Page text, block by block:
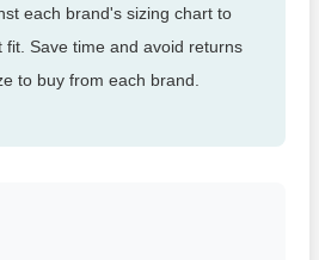
each brand's sizing chart to
fit. Save time and avoid returns
to buy from each brand.